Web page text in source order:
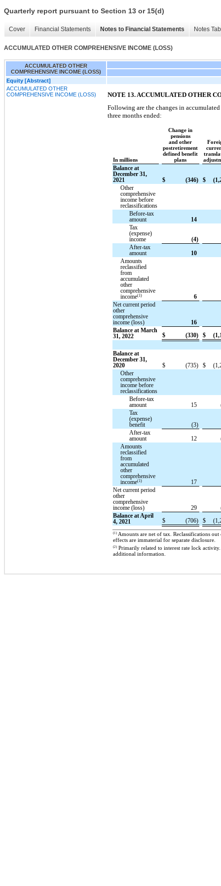
Quarterly report pursuant to Section 13 or 15(d)
Cover Financial Statements Notes to Financial Statements Notes
ACCUMULATED OTHER COMPREHENSIVE INCOME (LOSS)
ACCUMULATED OTHER
COMPREHENSIVE INCOME (LOSS)
Equity [Abstract]
ACCUMULATED OTHER
COMPREHENSIVE INCOME (LOSS)
NOTE 13. ACCUMULATED OTHER
Following are the changes in
three months ended:
In millions
Change in
pensions
and other
postretirement
defined benefit
plans
Balance at
December 31,
2021
$ (346) $
Other
comprehensive
income before
reclassifications
Before-tax
amount
14
Tax
(expense)
income
(4)
After-tax
amount
10
Amounts
reclassified
from
accumulated
other
comprehensive
income(1)
6
Net current period
other
comprehensive
income (loss)
16
Balance at March
31, 2022
$ (330) $
Balance at
December 31,
2020
$ (735) $
Other
comprehensive
income before
reclassifications
Before-tax
amount
15
Tax
(expense)
benefit
(3)
After-tax
amount
12
Amounts
reclassified
from
accumulated
other
comprehensive
income(1)
17
Net current period
other
comprehensive
income (loss)
29
Balance at April
4, 2021
$ (706) $
(1)Amounts are net of tax. Reclassifications
effects are immaterial for separate disclosure.
(2)Primarily related to interest rate lock
additional information.